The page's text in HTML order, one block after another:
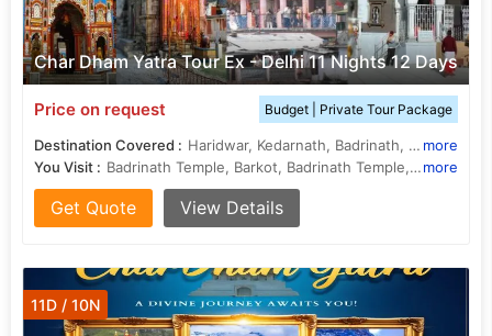
Char Dham Yatra Tour Ex - Delhi 11 Nights 12 Days
Price on request Budget | Private Tour Package
Destination Covered : Haridwar, Kedarnath, Badrinath, Yamunotri, Gangotri, Rishikesh, Rudraprayag, Uttarkashi, Barkot, Guptakashi more
You Visit :
Badrinath Temple, Barkot, Badrinath Temple, Gangotri Temple, Yamunotri, Vishwanath Temple, Kedarnath Temple, Barkot, Gangotri, Barkot, Barkot, Yamunotri, Yamuna River, Gangotri Temple, Laxman Jhulamore
Get Quote View Details
11D / 10N